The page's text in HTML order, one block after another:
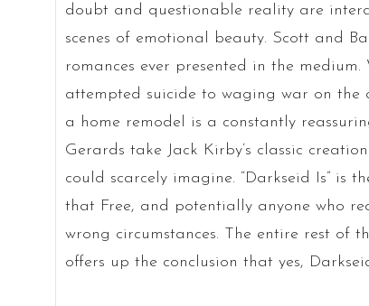
doubt and questionable reality are
scenes of emotional beauty. Scott and
romances ever presented in the
attempted suicide to waging war on
a home remodel is a constantly
Gerards take Jack Kirby’s classic
could scarcely imagine. “Darkseid Is” is
that Free, and potentially anyone who
wrong circumstances. The entire rest of
offers up the conclusion that yes,